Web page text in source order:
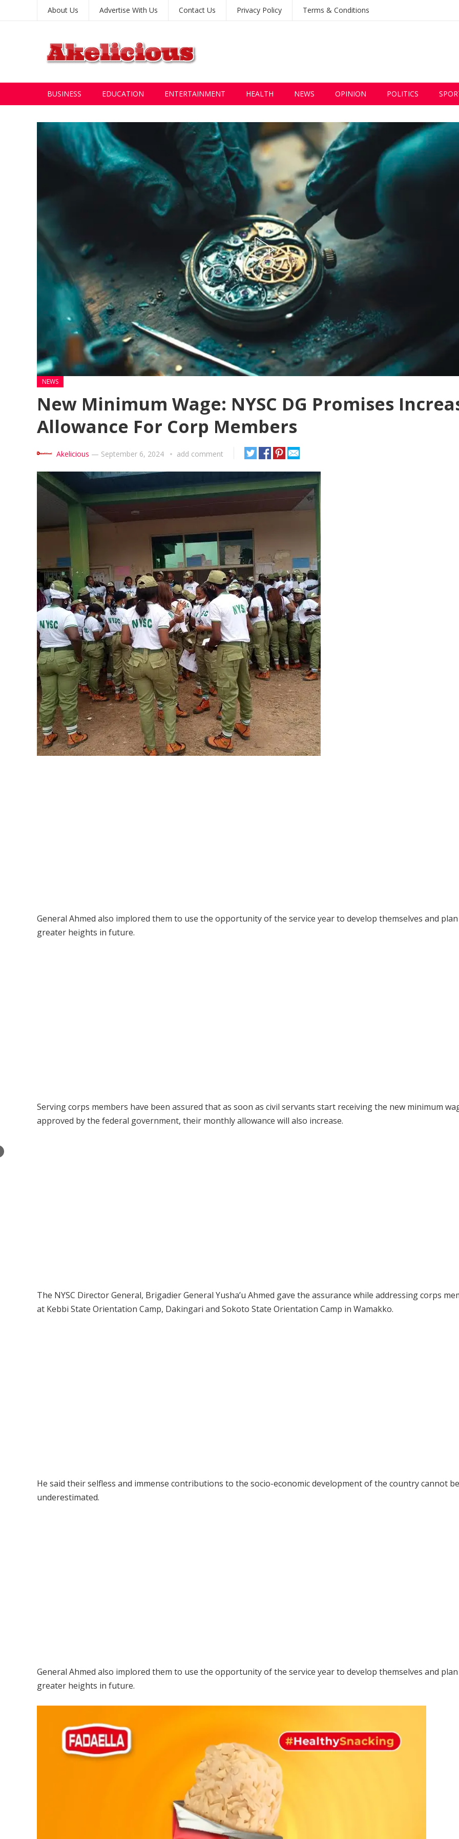
About Us Advertise With Us Contact Us Privacy Policy Terms & Conditions
BUSINESS EDUCATION ENTERTAINMENT HEALTH NEWS OPINION POLITICS
NEWS
New Minimum Wage: NYSC DG Promises
Allowance For Corp Members
Akelicious — September 6, 2024 add comment
General Ahmed also implored them to use the opportunity of the service year to develop themselves and
greater heights in future.
Serving corps members have been assured that as soon as civil servants start receiving the new minimum
approved by the federal government, their monthly allowance will also increase.
The NYSC Director General, Brigadier General Yusha’u Ahmed gave the assurance while addressing corps
at Kebbi State Orientation Camp, Dakingari and Sokoto State Orientation Camp in Wamakko.
He said their selfless and immense contributions to the socio-economic development of the country cannot be
underestimated.
General Ahmed also implored them to use the opportunity of the service year to develop themselves and
greater heights in future.